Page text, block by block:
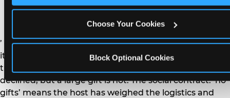
Choose Your Cookies
Block Optional Cookies
’ or ‘your presence is the gift.’ For guest parents: honor
it. A small consumable item — a single book, a plant, a
treat — is always appropriate even when gifts are
declined, but a large gift is not. The social contract: ‘no
gifts’ means the host has weighed the logistics and